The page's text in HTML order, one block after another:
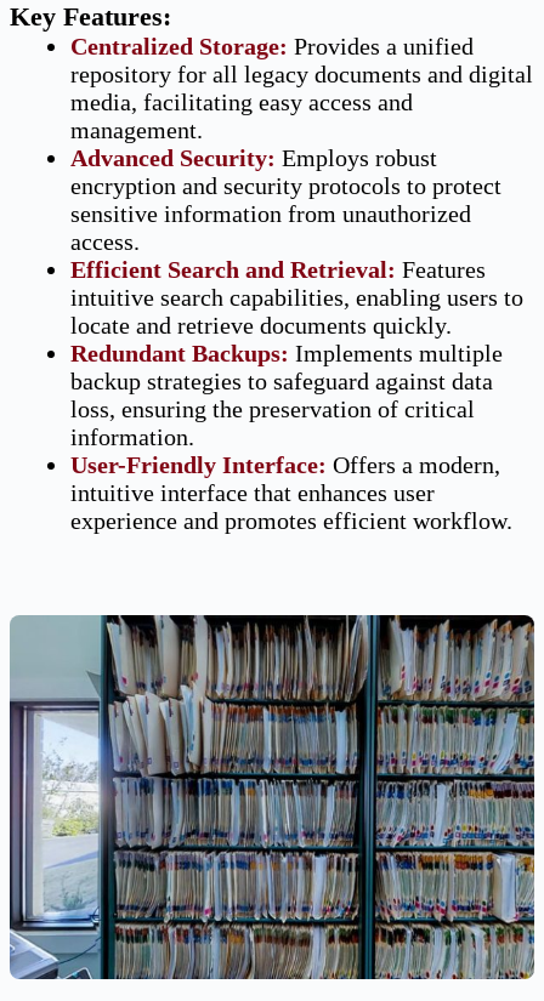
Key Features:
Centralized Storage: Provides a unified
repository for all legacy documents and digital
media, facilitating easy access and
management.
Advanced Security: Employs robust
encryption and security protocols to protect
sensitive information from unauthorized
access.
Efficient Search and Retrieval: Features
intuitive search capabilities, enabling users to
locate and retrieve documents quickly.
Redundant Backups: Implements multiple
backup strategies to safeguard against data
loss, ensuring the preservation of critical
information.
User-Friendly Interface: Offers a modern,
intuitive interface that enhances user
experience and promotes efficient workflow.